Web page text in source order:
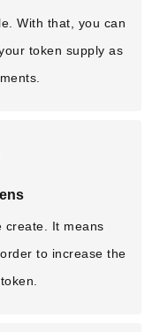
With that, you can
token supply as
create. It means
to increase the